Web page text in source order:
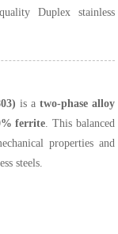
Duplex stainless
is a two-phase alloy
ferrite. This balanced
properties and
steels.